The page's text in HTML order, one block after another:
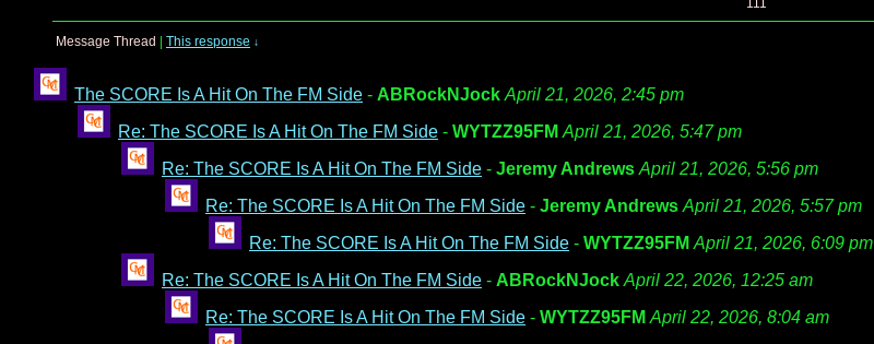
111
Message Thread This response ↓
The SCORE Is A Hit On The FM Side - ABRockNJock April 21, 2026, 2:45 pm
Re: The SCORE Is A Hit On The FM Side - WYTZZ95FM April 21, 2026, 5:47 pm
Re: The SCORE Is A Hit On The FM Side - Jeremy Andrews April 21, 2026, 5:56 pm
Re: The SCORE Is A Hit On The FM Side - Jeremy Andrews April 21, 2026, 5:57 pm
Re: The SCORE Is A Hit On The FM Side - WYTZZ95FM April 21, 2026, 6:09 pm
Re: The SCORE Is A Hit On The FM Side - ABRockNJock April 22, 2026, 12:25 am
Re: The SCORE Is A Hit On The FM Side - WYTZZ95FM April 22, 2026, 8:04 am